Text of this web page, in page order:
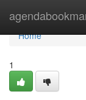
Home
Home
1